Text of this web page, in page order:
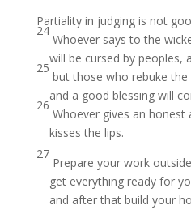
Partiality in judging is not
24
Whoever says to the
will be cursed by peoples,
25
but those who rebuke the
and a good blessing will
26
Whoever gives an honest
kisses the lips.
27
Prepare your work
get everything ready for
and after that build your